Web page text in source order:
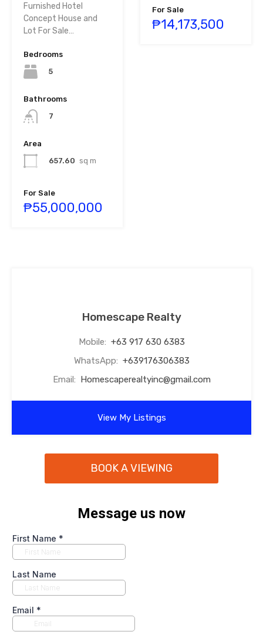
Furnished Hotel
Concept House and
Lot For Sale…
Bedrooms
5
Bathrooms
7
Area
657.60 sq m
For Sale
₱55,000,000
For Sale
₱14,173,500
Homescape Realty
Mobile: +63 917 630 6383
WhatsApp: +639176306383
Email: Homescaperealtyinc@gmail.com
View My Listings
BOOK A VIEWING